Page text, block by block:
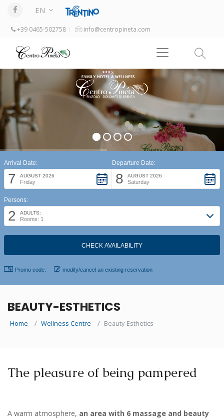
EN
+39 0465-502758 info@centropineta.com
Arrival Date:
7 AUGUST 2026
Friday
Departure Date:
8 AUGUST 2026
Saturday
Persons:
2 ADULTS:
Rooms: 1
Promo code: modify/cancel an existing reservation
BEAUTY-ESTHETICS
Home Wellness Centre Beauty-Esthetics
The pleasure of being pampered
A warm atmosphere, an area with 6 massage and beauty